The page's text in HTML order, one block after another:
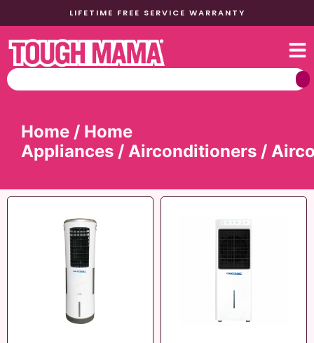
LIFETIME FREE SERVICE WARRANTY
Home / Home
Appliances / Airconditioners /